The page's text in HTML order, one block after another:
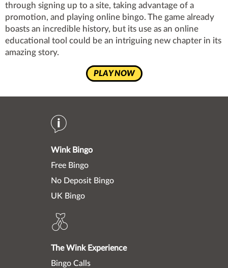
through signing up to a site, taking advantage of a
promotion, and playing online bingo. The game already
boasts an incredible history, but its use as an online
educational tool could be an intriguing new chapter in its
amazing story.
PLAY NOW
Wink Bingo
Free Bingo
No Deposit Bingo
UK Bingo
The Wink Experience
Bingo Calls